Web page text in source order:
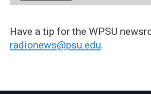
Have a tip for the WPSU
radionews@psu.edu.